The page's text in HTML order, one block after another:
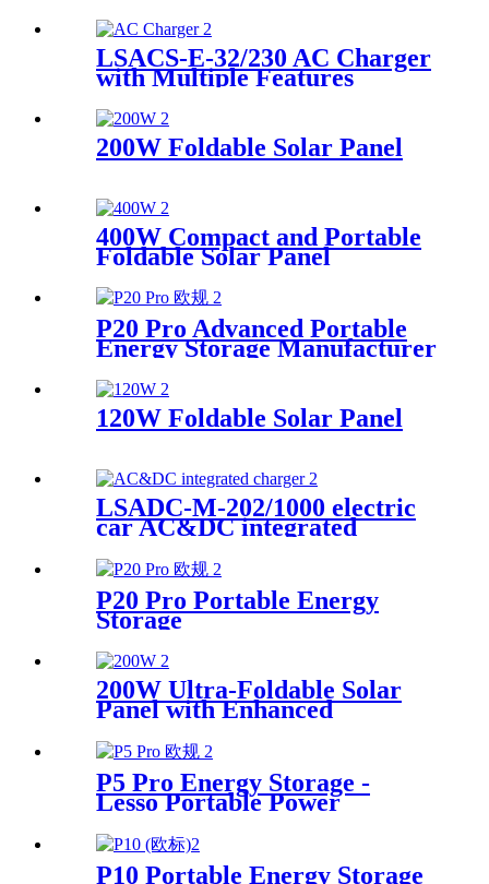
LSACS-E-32/230 AC Charger
with Multiple Features
Manufacturer
200W Foldable Solar Panel
400W Compact and Portable
Foldable Solar Panel
P20 Pro Advanced Portable
Energy Storage Manufacturer
120W Foldable Solar Panel
LSADC-M-202/1000 electric
car AC&DC integrated
P20 Pro Portable Energy
Storage
200W Ultra-Foldable Solar
Panel with Enhanced
P5 Pro Energy Storage -
Lesso Portable Power
P10 Portable Energy Storage